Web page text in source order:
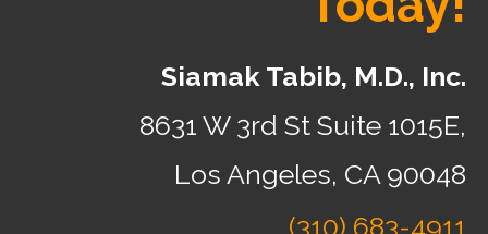
Siamak Tabib, M.D., Inc.
8631 W 3rd St Suite 1015E,
Los Angeles, CA 90048
(310) 683-4911